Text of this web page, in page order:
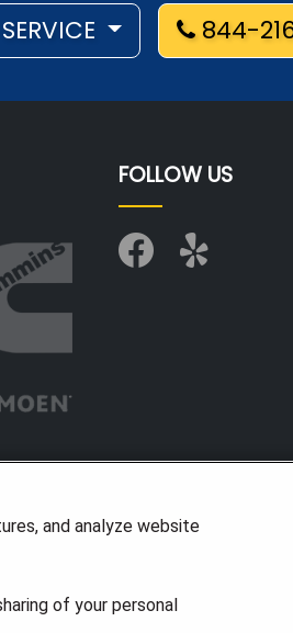
844-
FOLLOW US
and analyze website
of your personal